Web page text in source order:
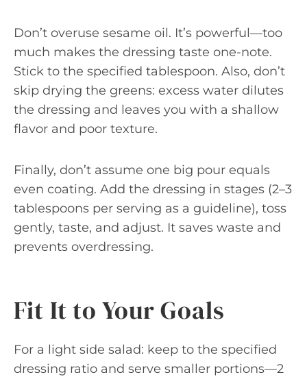
Don’t overuse sesame oil. It’s powerful—too
much makes the dressing taste one-note.
Stick to the specified tablespoon. Also, don’t
skip drying the greens: excess water dilutes
the dressing and leaves you with a shallow
flavor and poor texture.
Finally, don’t assume one big pour equals
even coating. Add the dressing in stages (2–3
tablespoons per serving as a guideline), toss
gently, taste, and adjust. It saves waste and
prevents overdressing.
Fit It to Your Goals
For a light side salad: keep to the specified
dressing ratio and serve smaller portions—2